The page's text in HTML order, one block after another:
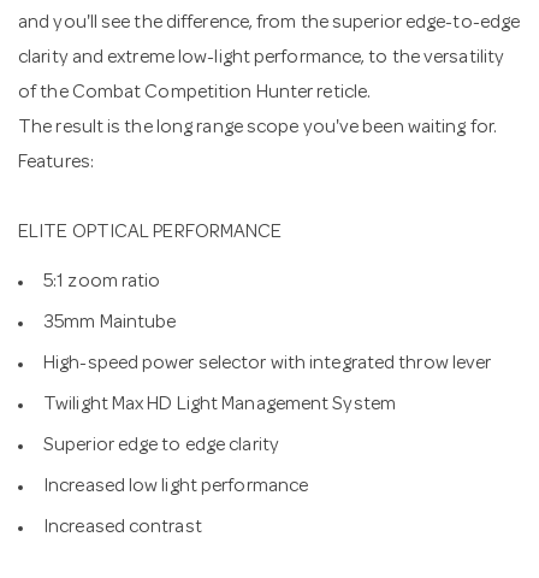
and you'll see the difference, from the superior edge-to-edge
clarity and extreme low-light performance, to the versatility
of the Combat Competition Hunter reticle.
The result is the long range scope you've been waiting for.
Features:
ELITE OPTICAL PERFORMANCE
5:1 zoom ratio
35mm Maintube
High-speed power selector with integrated throw lever
Twilight Max HD Light Management System
Superior edge to edge clarity
Increased low light performance
Increased contrast